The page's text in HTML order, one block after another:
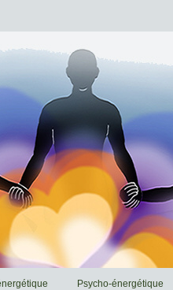
Psycho-énergétique